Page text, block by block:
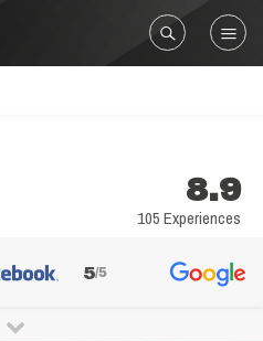
8.9
105 Experiences
5/5